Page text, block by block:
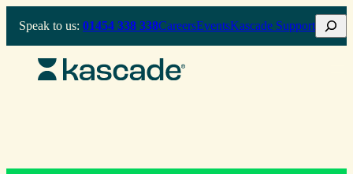
Speak to us: 01454 338 338CareersEventsKascade SupportSearch